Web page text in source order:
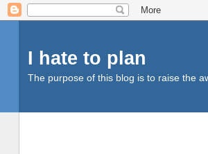
I hate to plan
The purpose of this blog is to raise the